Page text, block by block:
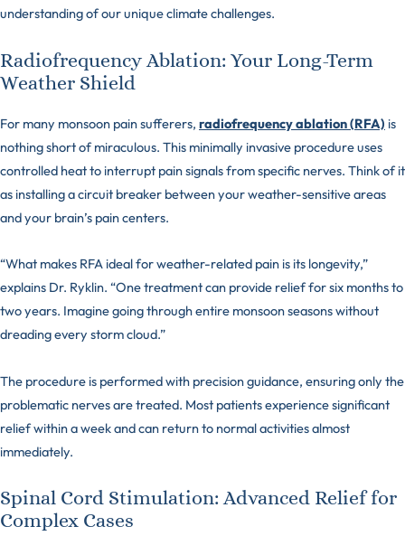
understanding of our unique climate challenges.
Radiofrequency Ablation: Your Long-Term
Weather Shield
For many monsoon pain sufferers, radiofrequency ablation (RFA) is
nothing short of miraculous. This minimally invasive procedure uses
controlled heat to interrupt pain signals from specific nerves. Think of it
as installing a circuit breaker between your weather-sensitive areas
and your brain’s pain centers.
“What makes RFA ideal for weather-related pain is its longevity,”
explains Dr. Ryklin. “One treatment can provide relief for six months to
two years. Imagine going through entire monsoon seasons without
dreading every storm cloud.”
The procedure is performed with precision guidance, ensuring only the
problematic nerves are treated. Most patients experience significant
relief within a week and can return to normal activities almost
immediately.
Spinal Cord Stimulation: Advanced Relief for
Complex Cases